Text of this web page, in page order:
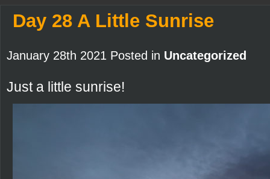
Day 28 A Little Sunrise
January 28th 2021 Posted in Uncategorized
Just a little sunrise!